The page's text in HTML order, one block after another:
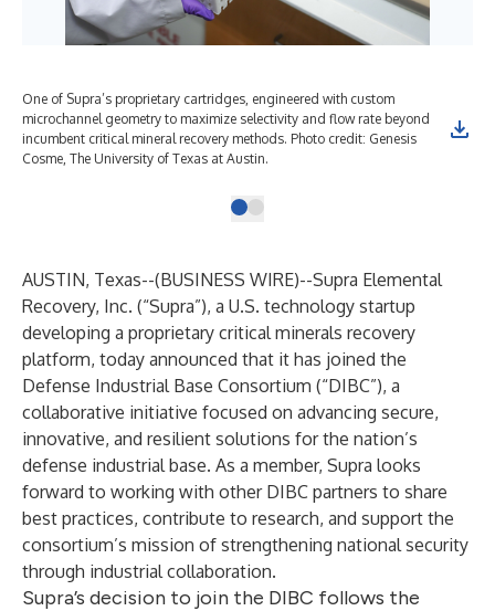
One of Supra’s proprietary cartridges, engineered with custom
microchannel geometry to maximize selectivity and flow rate beyond
incumbent critical mineral recovery methods. Photo credit: Genesis
Cosme, The University of Texas at Austin.
AUSTIN, Texas--(BUSINESS WIRE)--Supra Elemental
Recovery, Inc. (“Supra”), a U.S. technology startup
developing a proprietary critical minerals recovery
platform, today announced that it has joined the
Defense Industrial Base Consortium (“DIBC”), a
collaborative initiative focused on advancing secure,
innovative, and resilient solutions for the nation’s
defense industrial base. As a member, Supra looks
forward to working with other DIBC partners to share
best practices, contribute to research, and support the
consortium’s mission of strengthening national security
through industrial collaboration.
Supra’s decision to join the DIBC follows the